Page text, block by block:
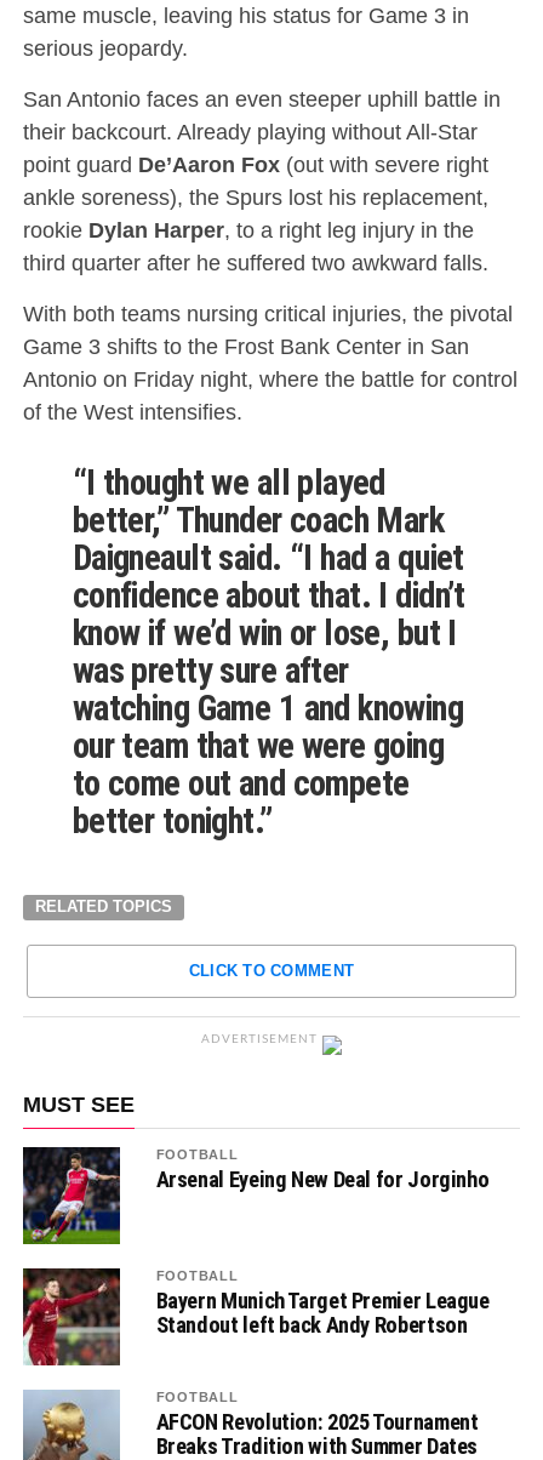
same muscle, leaving his status for Game 3 in
serious jeopardy.
San Antonio faces an even steeper uphill battle in
their backcourt. Already playing without All-Star
point guard De’Aaron Fox(out with severe right
ankle soreness), the Spurs lost his replacement,
rookie Dylan Harper, to a right leg injury in the
third quarter after he suffered two awkward falls.
With both teams nursing critical injuries, the pivotal
Game 3 shifts to the Frost Bank Center in San
Antonio on Friday night, where the battle for control
of the West intensifies.
“I thought we all played
better,” Thunder coach Mark
Daigneault said. “I had a quiet
confidence about that. I didn’t
know if we’d win or lose, but I
was pretty sure after
watching Game 1 and knowing
our team that we were going
to come out and compete
better tonight.”
RELATED TOPICS
CLICK TO COMMENT
ADVERTISEMENT
MUST SEE
FOOTBALL
Arsenal Eyeing New Deal for Jorginho
FOOTBALL
Bayern Munich Target Premier League
Standout left back Andy Robertson
FOOTBALL
AFCON Revolution: 2025 Tournament
Breaks Tradition with Summer Dates